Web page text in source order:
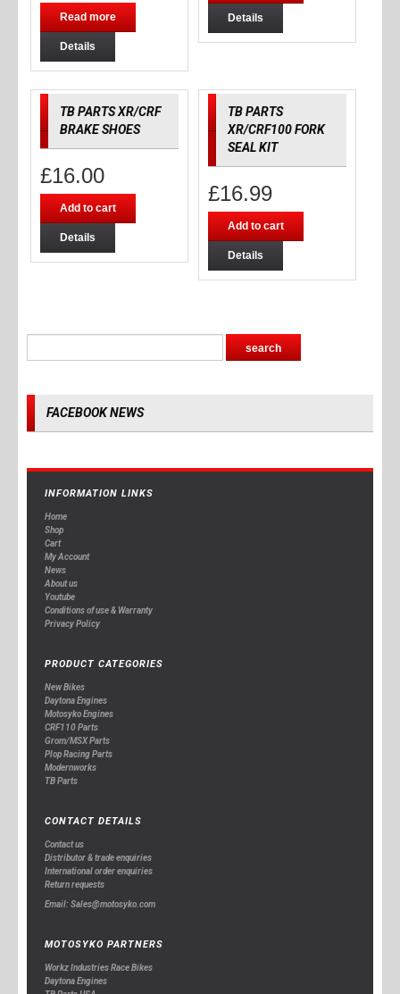
Read more
Details
Details
TB PARTS XR/CRF
BRAKE SHOES
£16.00
Add to cart
Details
TB PARTS
XR/CRF100 FORK
SEAL KIT
£16.99
Add to cart
Details
FACEBOOK NEWS
INFORMATION LINKS
Home
Shop
Cart
My Account
News
About us
Youtube
Conditions of use & Warranty
Privacy Policy
PRODUCT CATEGORIES
New Bikes
Daytona Engines
Motosyko Engines
CRF110 Parts
Grom/MSX Parts
Plop Racing Parts
Modernworks
TB Parts
CONTACT DETAILS
Contact us
Distributor & trade enquiries
International order enquiries
Return requests
Email: Sales@motosyko.com
MOTOSYKO PARTNERS
Workz Industries Race Bikes
Daytona Engines